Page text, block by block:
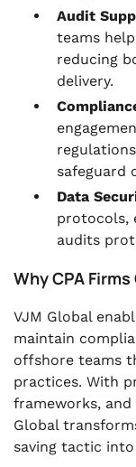
Audit
teams
reducing
delivery.
safeguard
Data
protocols,
audits
Why CPA
VJM Global
maintain
offshore teams
practices. With
frameworks, and
Global
saving tactic